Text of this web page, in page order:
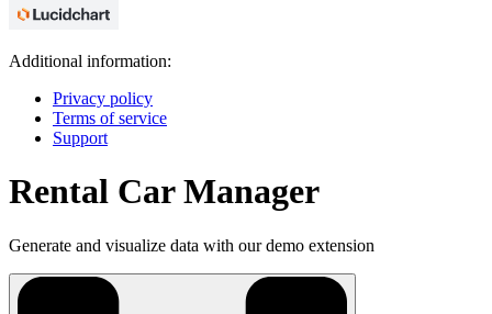
Additional information:
Privacy policy
Terms of service
Support
Rental Car Manager
Generate and visualize data with our demo extension